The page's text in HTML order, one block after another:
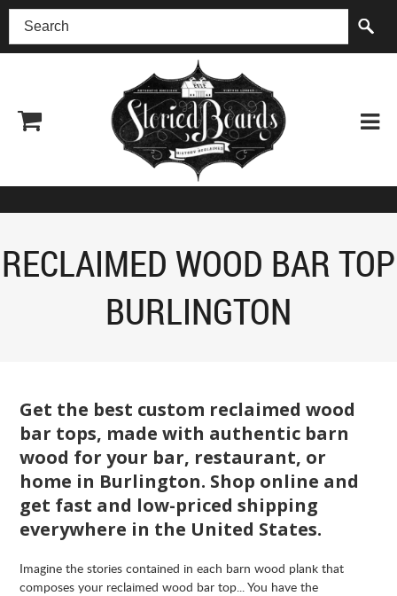
(518) 227-0899
RECLAIMED WOOD BAR TOP
BURLINGTON
Get the best custom reclaimed wood
bar tops, made with authentic barn
wood for your bar, restaurant, or
home in Burlington. Shop online and
get fast and low-priced shipping
everywhere in the United States.
Imagine the stories contained in each barn wood plank that
composes your reclaimed wood bar top... You have the